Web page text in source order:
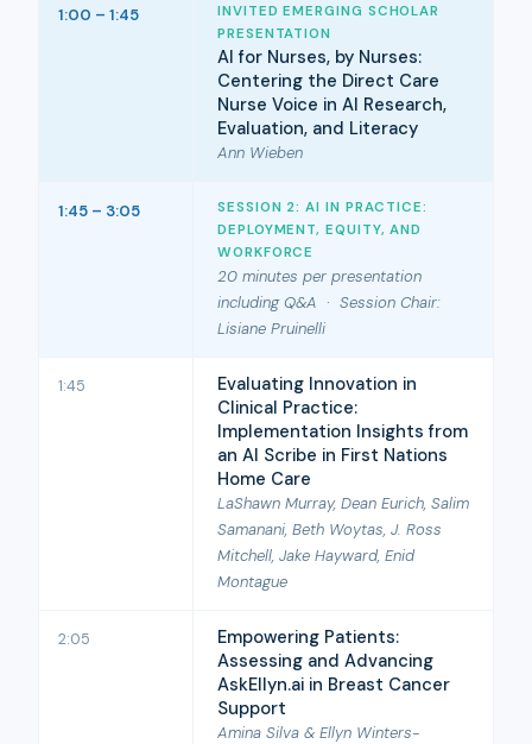
1:00 – 1:45
INVITED EMERGING SCHOLAR
PRESENTATION
AI for Nurses, by Nurses:
Centering the Direct Care
Nurse Voice in AI Research,
Evaluation, and Literacy
Ann Wieben
1:45 – 3:05
SESSION 2: AI IN PRACTICE:
DEPLOYMENT, EQUITY, AND
WORKFORCE
20 minutes per presentation
including Q&A · Session Chair:
Lisiane Pruinelli
1:45
Evaluating Innovation in
Clinical Practice:
Implementation Insights from
an AI Scribe in First Nations
Home Care
LaShawn Murray, Dean Eurich, Salim
Samanani, Beth Woytas, J. Ross
Mitchell, Jake Hayward, Enid
Montague
2:05
Empowering Patients:
Assessing and Advancing
AskEllyn.ai in Breast Cancer
Support
Amina Silva & Ellyn Winters-